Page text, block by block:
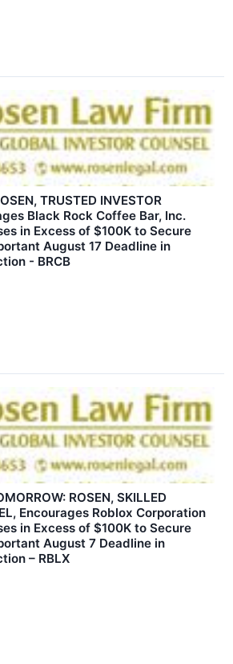
TRUSTED INVESTOR
Black Rock Coffee Bar, Inc.
in Excess of $100K to Secure
August 17 Deadline in
- BRCB
ROSEN, SKILLED
Encourages Roblox Corporation
in Excess of $100K to Secure
August 7 Deadline in
– RBLX